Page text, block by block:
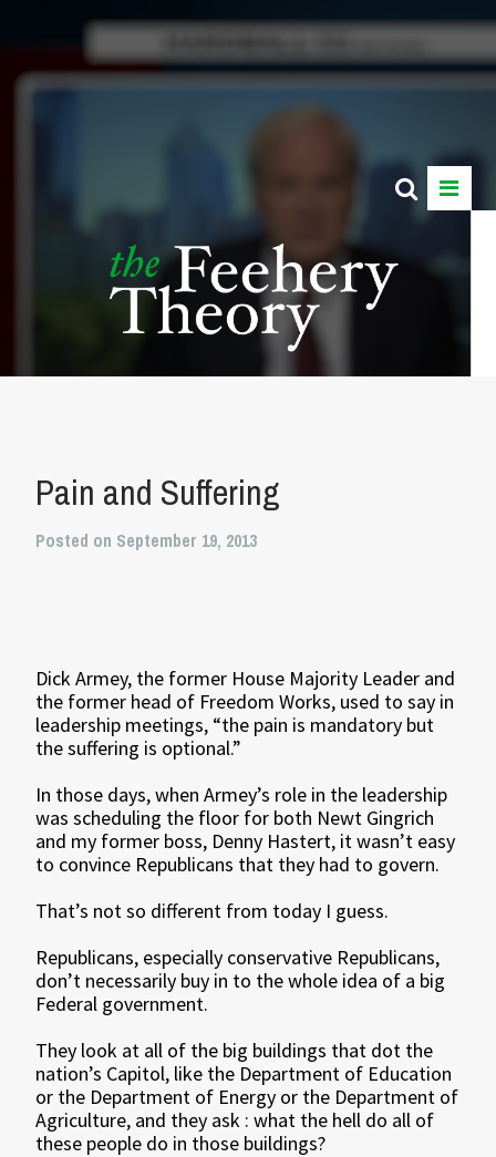
Pain and Suffering
Posted on September 19, 2013
Dick Armey, the former House Majority Leader and
the former head of Freedom Works, used to say in
leadership meetings, “the pain is mandatory but
the suffering is optional.”
In those days, when Armey’s role in the leadership
was scheduling the floor for both Newt Gingrich
and my former boss, Denny Hastert, it wasn’t easy
to convince Republicans that they had to govern.
That’s not so different from today I guess.
Republicans, especially conservative Republicans,
don’t necessarily buy in to the whole idea of a big
Federal government.
They look at all of the big buildings that dot the
nation’s Capitol, like the Department of Education
or the Department of Energy or the Department of
Agriculture, and they ask : what the hell do all of
these people do in those buildings?